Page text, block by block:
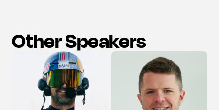
Other Speakers